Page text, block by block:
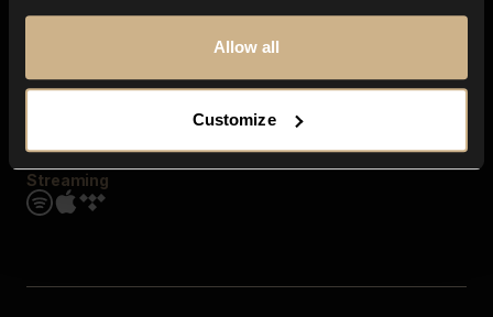
Allow all
Customize
Streaming